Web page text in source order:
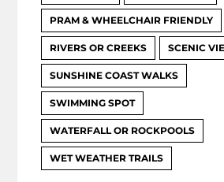
PRAM & WHEELCHAIR FRIENDLY
RIVERS OR CREEKS SCENIC
SUNSHINE COAST WALKS
SWIMMING SPOT
WATERFALL OR ROCKPOOLS
WET WEATHER TRAILS